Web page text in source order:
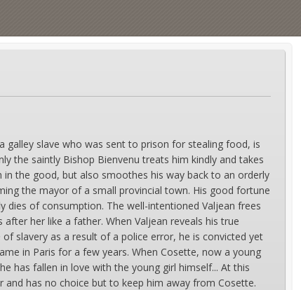
galley slave who was sent to prison for stealing food, is
the saintly Bishop Bienvenu treats him kindly and takes
the good, but also smoothes his way back to an orderly
the mayor of a small provincial town. His good fortune
of consumption. The well-intentioned Valjean frees
her like a father. When Valjean reveals his true
slavery as a result of a police error, he is convicted yet
in Paris for a few years. When Cosette, now a young
has fallen in love with the young girl himself... At this
has no choice but to keep him away from Cosette.